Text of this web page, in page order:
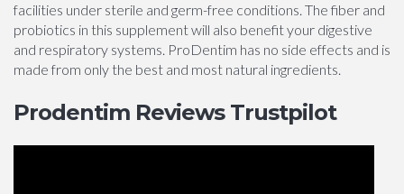
facilities under sterile and germ-free conditions. The fiber and
probiotics in this supplement will also benefit your digestive
and respiratory systems. ProDentim has no side effects and is
made from only the best and most natural ingredients.
Prodentim Reviews Trustpilot